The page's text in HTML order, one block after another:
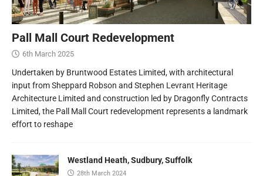
Pall Mall Court Redevelopment
6th March 2025
Undertaken by Bruntwood Estates Limited, with architectural
input from Sheppard Robson and Stephen Levrant Heritage
Architecture Limited and construction led by Dragonfly Contracts
Limited, the Pall Mall Court redevelopment represents a landmark
effort to reshape
Westland Heath, Sudbury, Suffolk
28th March 2024